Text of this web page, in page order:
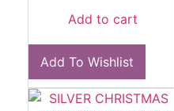
Add to cart
Add To Wishlist